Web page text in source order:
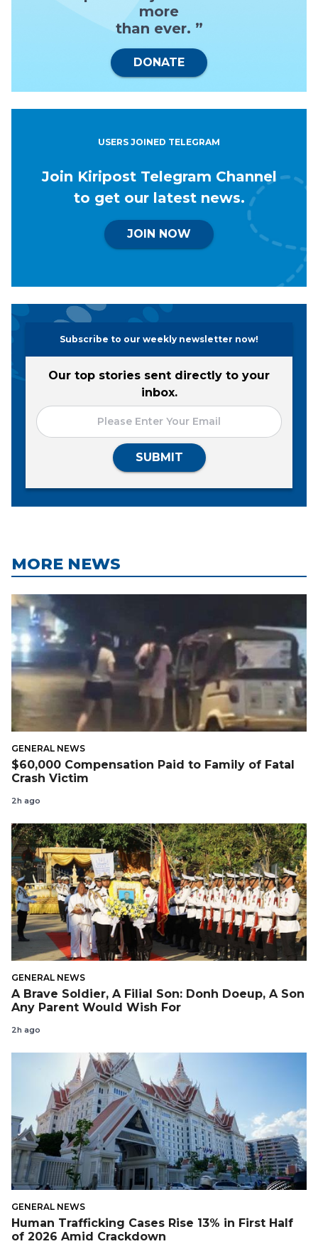
more
than ever. ”
DONATE
USERS JOINED TELEGRAM
Join Kiripost Telegram Channel
to get our latest news.
JOIN NOW
Subscribe to our weekly newsletter now!
Our top stories sent directly to your
inbox.
SUBMIT
MORE NEWS
GENERAL NEWS
$60,000 Compensation Paid to Family of Fatal
Crash Victim
2h ago
GENERAL NEWS
A Brave Soldier, A Filial Son: Donh Doeup, A Son
Any Parent Would Wish For
2h ago
GENERAL NEWS
Human Trafficking Cases Rise 13% in First Half
of 2026 Amid Crackdown